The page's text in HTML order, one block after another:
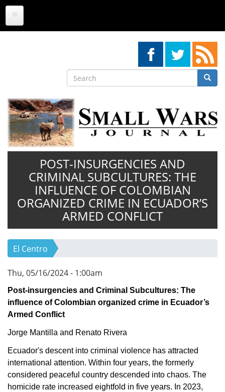
Skip
main
Search
Search
POST-INSURGENCIES AND
CRIMINAL SUBCULTURES: THE
INFLUENCE OF COLOMBIAN
ORGANIZED CRIME IN ECUADOR’S
ARMED CONFLICT
El Centro
Thu, 05/16/2024 - 1:00am
Post-insurgencies and Criminal Subcultures: The
influence of Colombian organized crime in Ecuador’s
Armed Conflict
Jorge Mantilla and Renato Rivera
Ecuador's descent into criminal violence has attracted
international attention. Within four years, the formerly
considered peaceful country descended into chaos. The
homicide rate increased eightfold in five years. In 2023,